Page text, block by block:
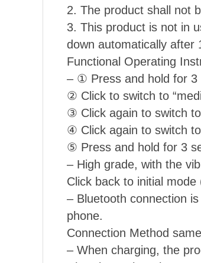
2. The product shall not
3. This product is not in
down automatically after
Functional Operating
– ① Press and hold for 3
② Click to switch to
③ Click again to switch
④ Click again to switch
⑤ Press and hold for 3
– High grade, with the
Click back to initial
– Bluetooth connection
phone.
Connection Method
– When charging, the